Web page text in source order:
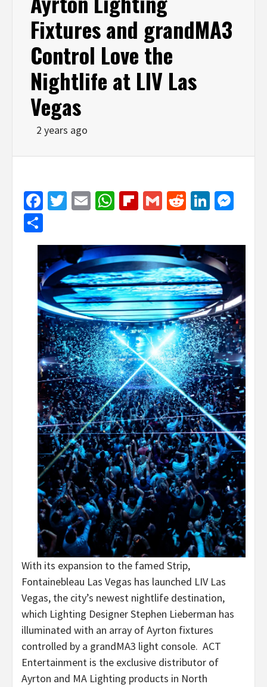
Fixtures and grandMA3
Control Love the
Nightlife at LIV Las
Vegas
2 years ago
Facebook
Twitter
EmailWhatsApp
Flipboard
GmailReddit
With its expansion to the famed Strip,
Fontainebleau Las Vegas has launched LIV Las
Vegas, the city’s newest nightlife destination,
which Lighting Designer Stephen Lieberman has
illuminated with an array of Ayrton fixtures
controlled by a grandMA3 light console. ACT
Entertainment is the exclusive distributor of
Ayrton and MA Lighting products in North